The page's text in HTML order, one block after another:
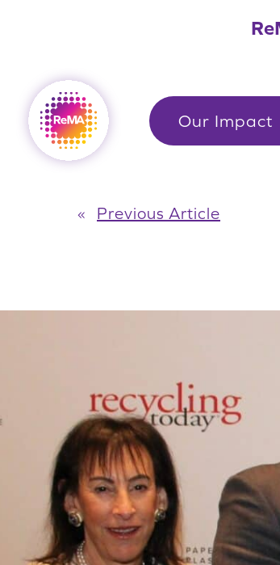
Our Impact
« Previous Article